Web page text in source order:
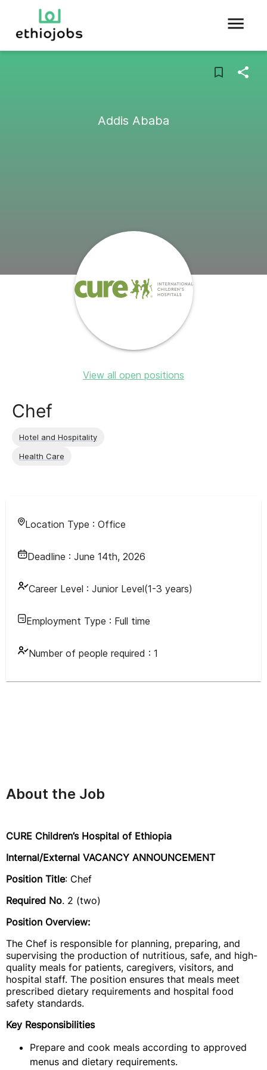
Addis Ababa
View all open positions
Chef
Hotel and Hospitality
Health Care
Location Type : Office
Deadline : June 14th, 2026
Career Level : Junior Level(1-3 years)
Employment Type : Full time
Number of people required : 1
About the Job
CURE Children’s Hospital of Ethiopia
Internal/External VACANCY ANNOUNCEMENT
Position Title: Chef
Required No. 2 (two)
Position Overview:
The Chef is responsible for planning, preparing, and
supervising the production of nutritious, safe, and high-
quality meals for patients, caregivers, visitors, and
hospital staff. The position ensures that meals meet
prescribed dietary requirements and hospital food
safety standards.
Key Responsibilities
Prepare and cook meals according to approved
menus and dietary requirements.